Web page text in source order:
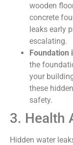
wooden
concrete
leaks early
escalating.
Foundation
the
your
these
safety.
3. Health
Hidden water